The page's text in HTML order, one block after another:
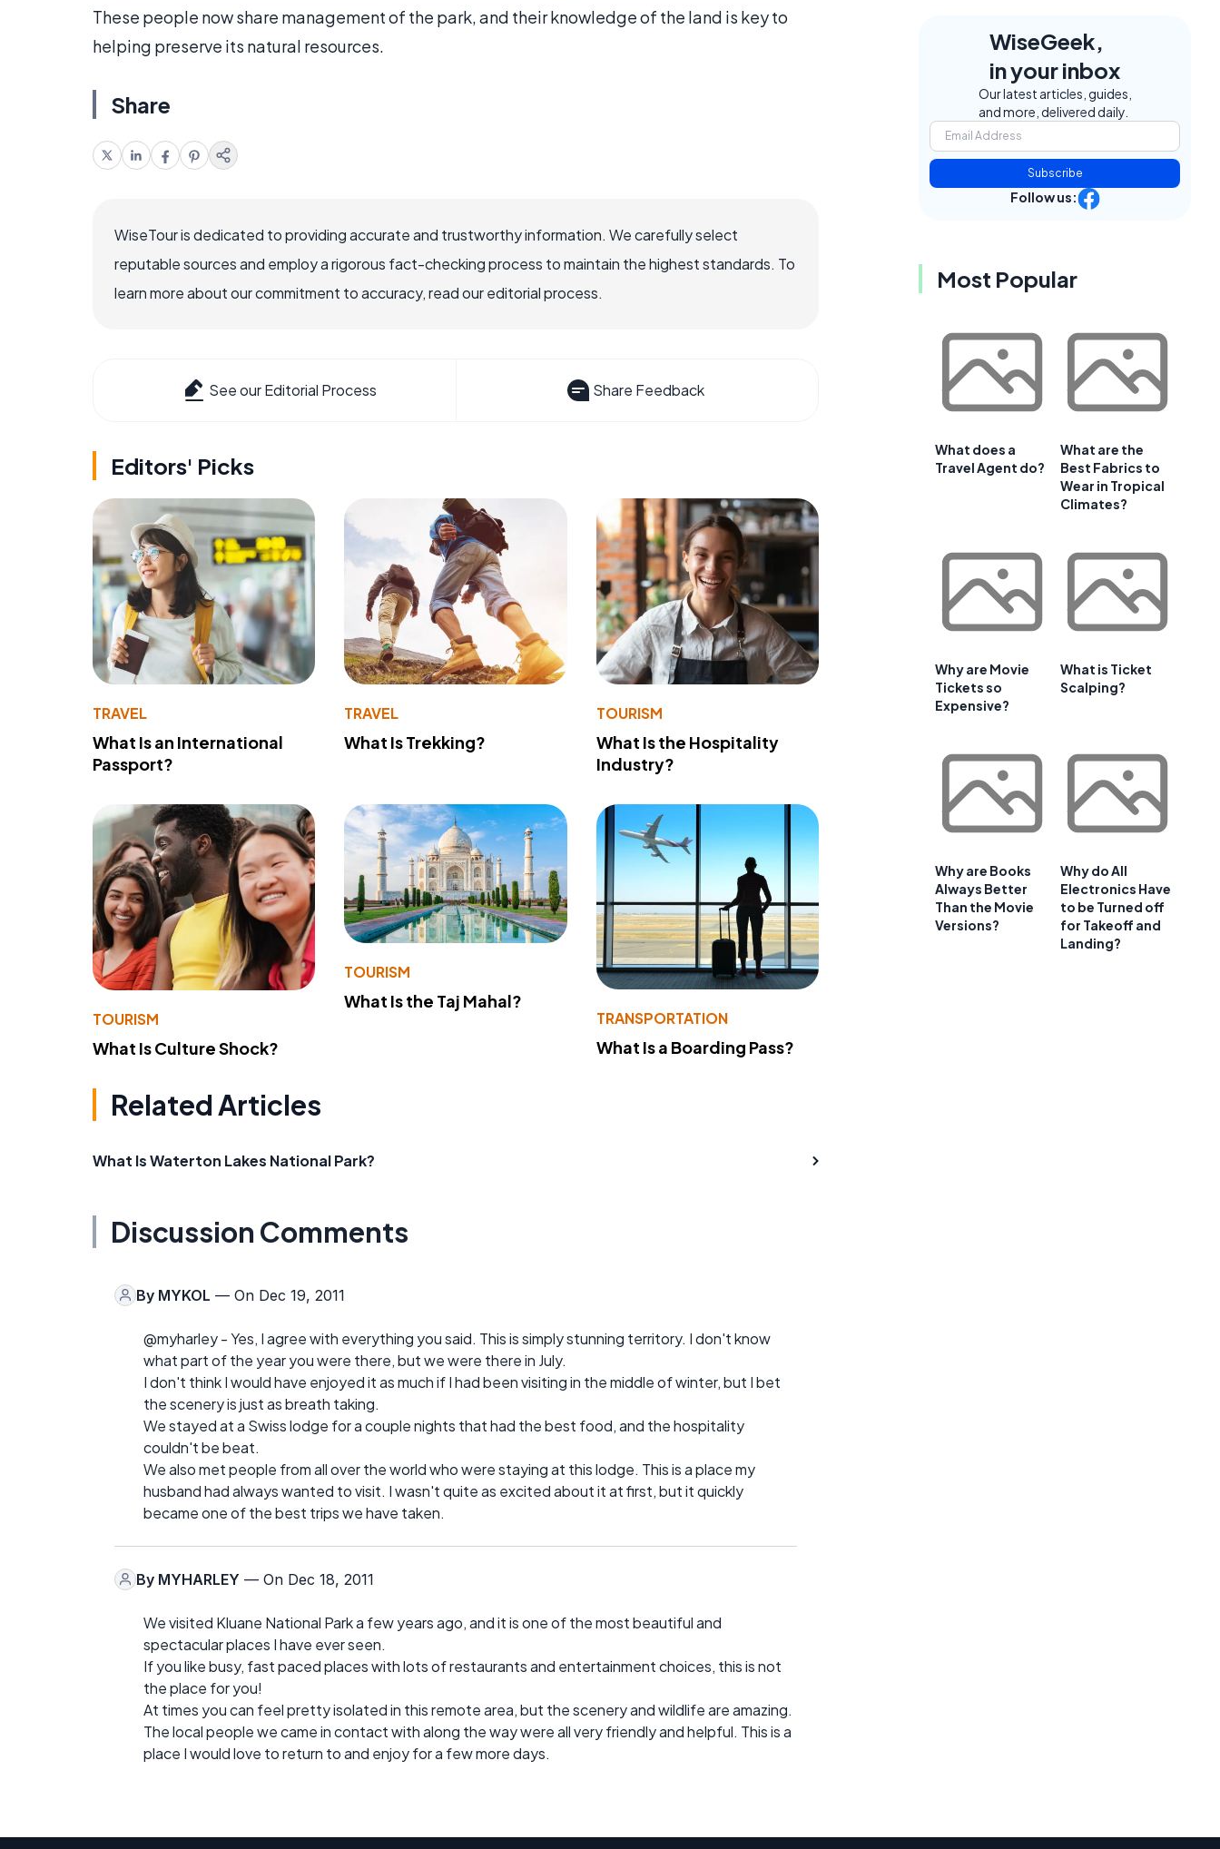
These people now share management of the park, and their knowledge of the land is key to
helping preserve its natural resources.
Share
WiseTour is dedicated to providing accurate and trustworthy information. We carefully select
reputable sources and employ a rigorous fact-checking process to maintain the highest standards. To
learn more about our commitment to accuracy, read our editorial process.
See our Editorial Process Share Feedback
Editors' Picks
TRAVEL
What Is an International
Passport?
TRAVEL
What Is Trekking?
TOURISM
What Is the Hospitality
Industry?
TOURISM
What Is Culture Shock?
TOURISM
What Is the Taj Mahal?
TRANSPORTATION
What Is a Boarding Pass?
Related Articles
What Is Waterton Lakes National Park?
Discussion Comments
By MYKOL — On Dec 19, 2011
@myharley - Yes, I agree with everything you said. This is simply stunning territory. I don't know
what part of the year you were there, but we were there in July.
I don't think I would have enjoyed it as much if I had been visiting in the middle of winter, but I bet
the scenery is just as breath taking.
We stayed at a Swiss lodge for a couple nights that had the best food, and the hospitality
couldn't be beat.
We also met people from all over the world who were staying at this lodge. This is a place my
husband had always wanted to visit. I wasn't quite as excited about it at first, but it quickly
became one of the best trips we have taken.
By MYHARLEY — On Dec 18, 2011
We visited Kluane National Park a few years ago, and it is one of the most beautiful and
spectacular places I have ever seen.
If you like busy, fast paced places with lots of restaurants and entertainment choices, this is not
the place for you!
At times you can feel pretty isolated in this remote area, but the scenery and wildlife are amazing.
The local people we came in contact with along the way were all very friendly and helpful. This is a
place I would love to return to and enjoy for a few more days.
WiseGeek,
in your inbox
Our latest articles, guides,
and more, delivered daily.
Subscribe
Follow us:
Most Popular
What does a
Travel Agent do?
What are the
Best Fabrics to
Wear in Tropical
Climates?
Why are Movie
Tickets so
Expensive?
What is Ticket
Scalping?
Why are Books
Always Better
Than the Movie
Versions?
Why do All
Electronics Have
to be Turned off
for Takeoff and
Landing?